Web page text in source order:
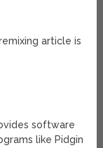
article is
software
like Pidgin